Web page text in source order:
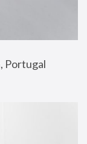
Portugal